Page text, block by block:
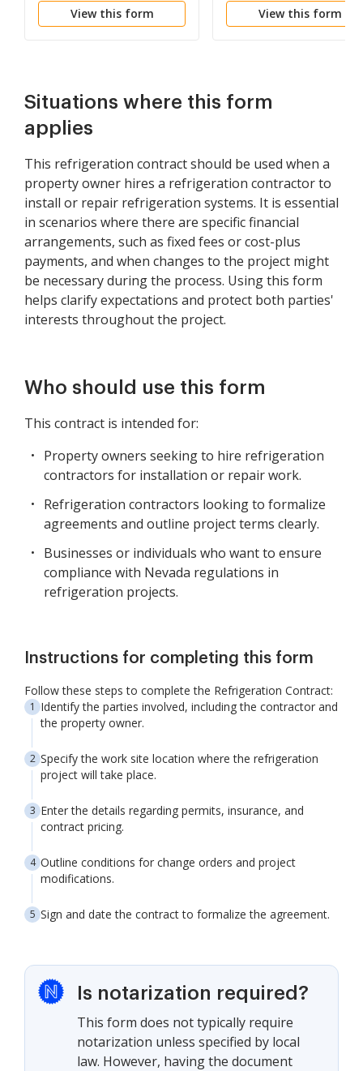
View this form View this form
Situations where this form
applies
This refrigeration contract should be used when a
property owner hires a refrigeration contractor to
install or repair refrigeration systems. It is essential
in scenarios where there are specific financial
arrangements, such as fixed fees or cost-plus
payments, and when changes to the project might
be necessary during the process. Using this form
helps clarify expectations and protect both parties'
interests throughout the project.
Who should use this form
This contract is intended for:
Property owners seeking to hire refrigeration
contractors for installation or repair work.
Refrigeration contractors looking to formalize
agreements and outline project terms clearly.
Businesses or individuals who want to ensure
compliance with Nevada regulations in
refrigeration projects.
Instructions for completing this form
Follow these steps to complete the Refrigeration Contract:
Identify the parties involved, including the contractor and
the property owner.
Specify the work site location where the refrigeration
project will take place.
Enter the details regarding permits, insurance, and
contract pricing.
Outline conditions for change orders and project
modifications.
Sign and date the contract to formalize the agreement.
Is notarization required?
This form does not typically require
notarization unless specified by local
law. However, having the document